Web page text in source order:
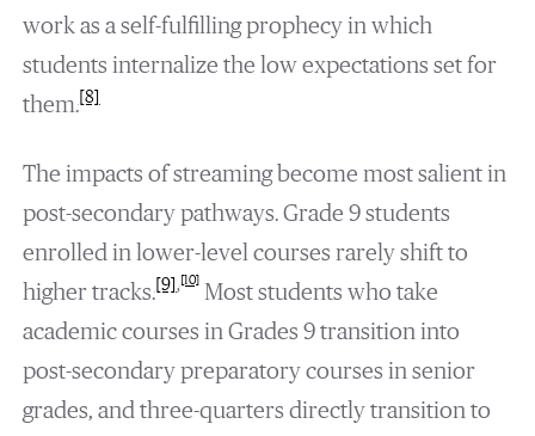
work as a self-fulfilling prophecy in which
students internalize the low expectations set for
them.[8]
The impacts of streaming become most salient in
post-secondary pathways. Grade 9 students
enrolled in lower-level courses rarely shift to
higher tracks.[9] ,[10]
Most students who take
academic courses in Grades 9 transition into
post-secondary preparatory courses in senior
grades, and three-quarters directly transition to